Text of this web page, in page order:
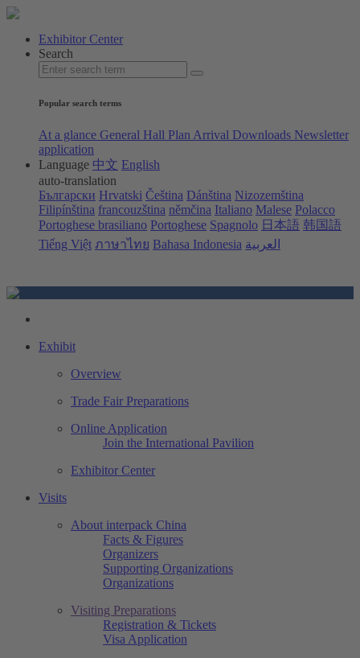
Exhibitor Center
Search
Popular search terms
At a glance General Hall Plan Arrival Downloads Newsletter
application
Language 中文 English
auto-translation
Български Hrvatski Čeština Dánština Nizozemština
Filipínština francouzština němčina Italiano Malese Polacco
Portoghese brasiliano Portoghese Spagnolo 日本語 韩国語
Tiếng Việt ภาษาไทย Bahasa Indonesia العربية
Exhibit
Overview
Trade Fair Preparations
Online Application
Join the International Pavilion
Exhibitor Center
Visits
About interpack China
Facts & Figures
Organizers
Supporting Organizations
Organizations
Visiting Preparations
Registration & Tickets
Visa Application